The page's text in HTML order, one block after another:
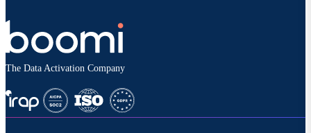
The Data Activation Company